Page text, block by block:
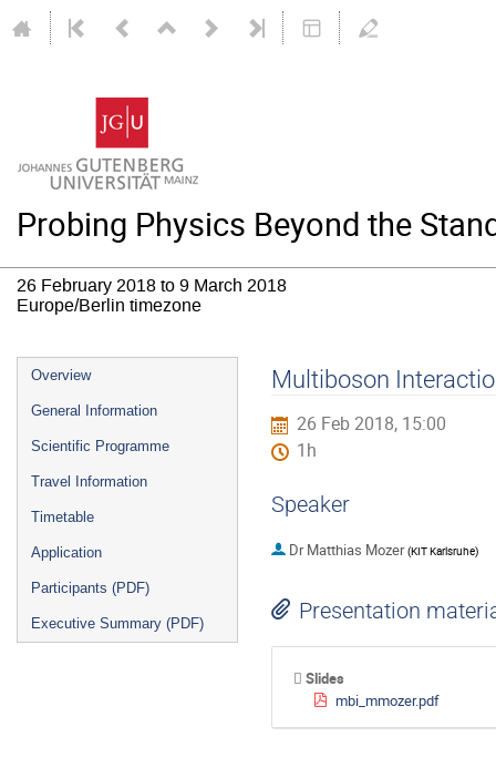
Probing Physics Beyond the
26 February 2018 to 9 March 2018
Europe/Berlin timezone
Event
menu
Overview
General Information
Scientific Programme
Travel Information
Timetable
Application
Participants (PDF)
Executive Summary (PDF)
Multiboson
26 Feb 2018, 15:00
1h
Speaker
Dr Matthias Mozer (KIT Karlsruhe)
Presentation
Slides
mbi_mmozer.pdf